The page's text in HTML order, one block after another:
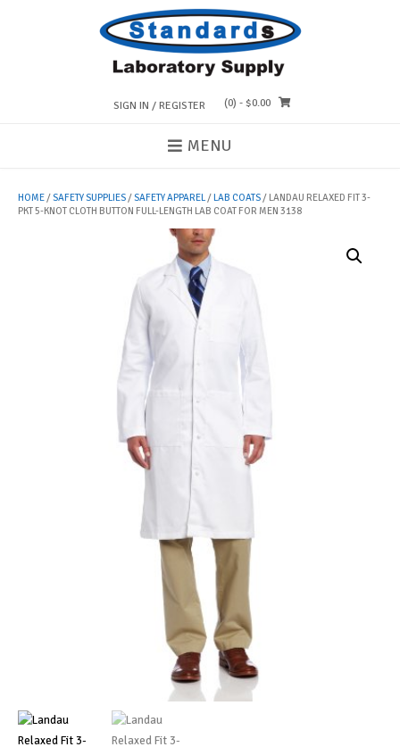
SIGN IN / REGISTER (0) - $0.00
MENU
HOME/SAFETY SUPPLIES/SAFETY APPAREL/LAB COATS/ LANDAU RELAXED FIT 3-
PKT 5-KNOT CLOTH BUTTON FULL-LENGTH LAB COAT FOR MEN 3138